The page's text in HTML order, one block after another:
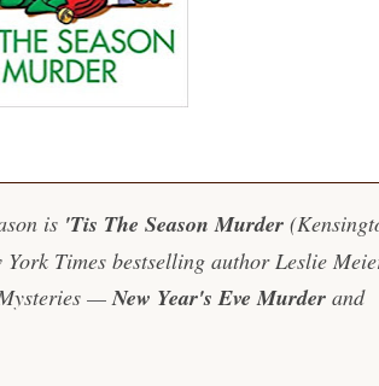
is'Tis The Season Murder
Timesbestselling author Leslie
—New Year's Eve Murderand